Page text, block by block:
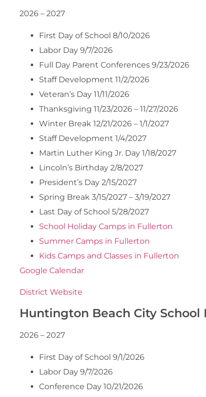
2026 – 2027
First Day of School 8/10/2026
Labor Day 9/7/2026
Full Day Parent Conferences 9/23/2026
Staff Development 11/2/2026
Veteran’s Day 11/11/2026
Thanksgiving 11/23/2026 – 11/27/2026
Winter Break 12/21/2026 – 1/1/2027
Staff Development 1/4/2027
Martin Luther King Jr. Day 1/18/2027
Lincoln’s Birthday 2/8/2027
President’s Day 2/15/2027
Spring Break 3/15/2027 – 3/19/2027
Last Day of School 5/28/2027
School Holiday Camps in Fullerton
Summer Camps in Fullerton
Kids Camps and Classes in Fullerton
Google Calendar
District Website
Huntington Beach City School
2026 – 2027
First Day of School 9/1/2026
Labor Day 9/7/2026
Conference Day 10/21/2026